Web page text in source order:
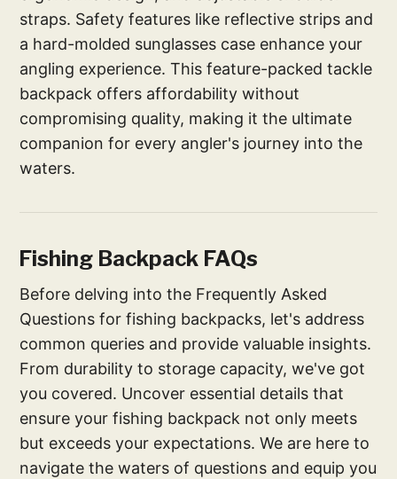
straps. Safety features like reflective strips and
a hard-molded sunglasses case enhance your
angling experience. This feature-packed tackle
backpack offers affordability without
compromising quality, making it the ultimate
companion for every angler's journey into the
waters.
Fishing Backpack FAQs
Before delving into the Frequently Asked
Questions for fishing backpacks, let's address
common queries and provide valuable insights.
From durability to storage capacity, we've got
you covered. Uncover essential details that
ensure your fishing backpack not only meets
but exceeds your expectations. We are here to
navigate the waters of questions and equip you